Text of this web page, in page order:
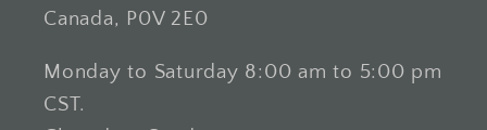
Canada, P0V 2E0
Monday to Saturday 8:00 am to 5:00 pm
CST.